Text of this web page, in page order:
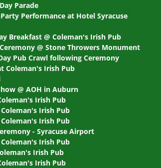
Parade
Performance at Hotel Syracuse
Breakfast @ Coleman's Irish Pub
@ Stone Throwers Monument
Pub Crawl following Ceremony
Coleman's Irish Pub
@ AOH in Auburn
Irish Pub
Irish Pub
Irish Pub
- Syracuse Airport
Irish Pub
Irish Pub
Irish Pub